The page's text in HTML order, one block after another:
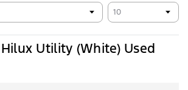
Utility (White) Used